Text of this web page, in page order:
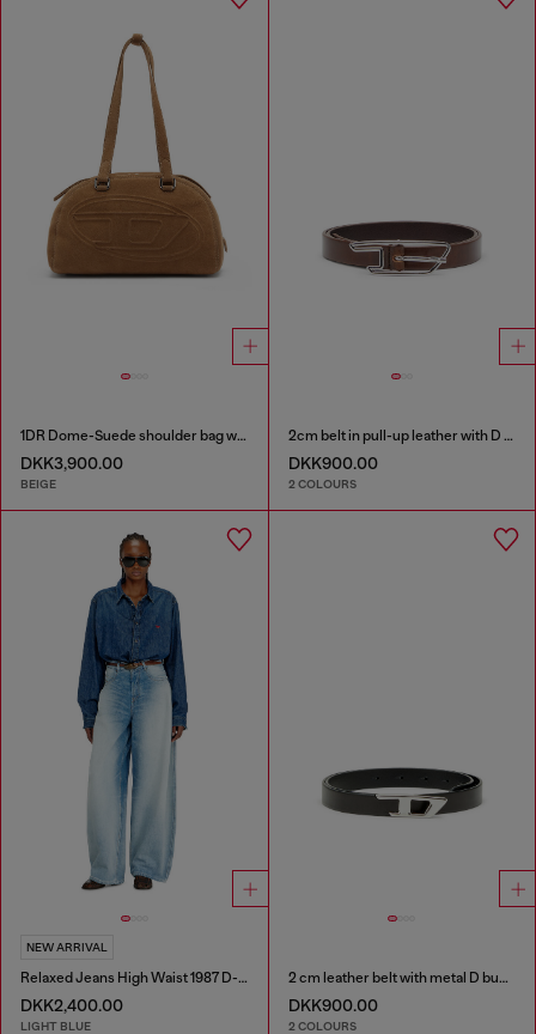
1DR Dome-Suede shoulder bag with Oval D logo
DKK3,900.00
BEIGE
2cm belt in pull-up leather with D buckle
DKK900.00
2 COLOURS
NEW ARRIVAL
Relaxed Jeans High Waist 1987 D-Khelz
DKK2,400.00
LIGHT BLUE
2 cm leather belt with metal D buckle
DKK900.00
2 COLOURS